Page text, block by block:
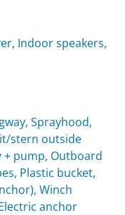
Indoor speakers,
Sprayhood,
stern outside
+ pump, Outboard
Plastic bucket,
Winch
anchor